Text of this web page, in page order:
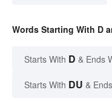
Words Starting With D
Starts With D & Ends
Starts With DU &